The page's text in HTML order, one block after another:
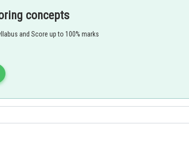
concepts
and Score up to 100% marks